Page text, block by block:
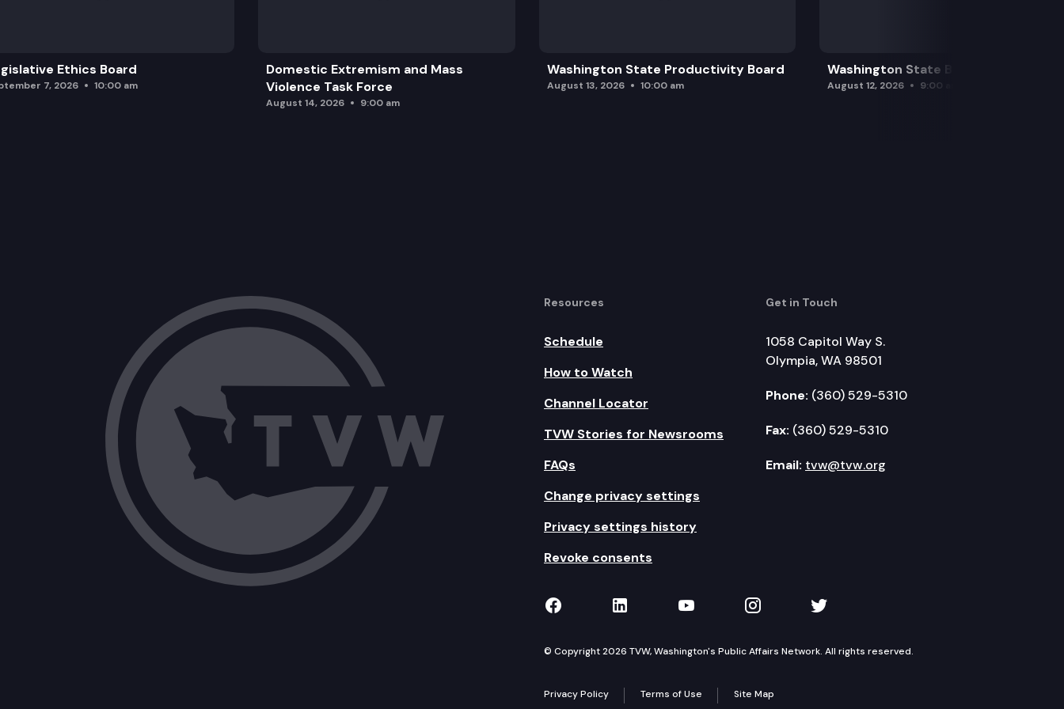
Ethics Board
7, 2026 10:00 am
Domestic Extremism and Mass
Violence Task Force
August 14, 2026 9:00 am
Washington State Productivity Board
August 13, 2026 10:00 am
Washington State Board of Health
August 12, 2026 9:00 am
Resources
Schedule
How to Watch
Channel Locator
TVW Stories for Newsrooms
FAQs
Change privacy settings
Privacy settings history
Revoke consents
Get in Touch
1058 Capitol Way S.
Olympia, WA 98501
Phone: (360) 529-5310
Fax: (360) 529-5310
Email: tvw@tvw.org
TVW on Facebook
TVW on LinkedIn
TVW on YouTube
TVW on Instagram
TVW on Twitter
© Copyright 2026 TVW, Washington's Public Affairs Network. All rights reserved.
Privacy Policy Terms of Use Site Map